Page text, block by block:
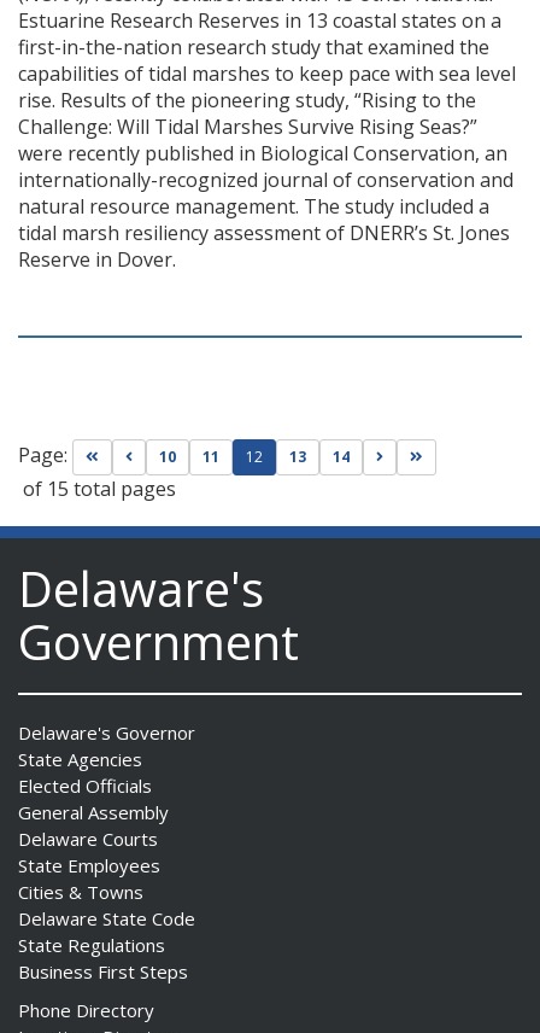
Estuarine Research Reserves in 13 coastal states on a
first-in-the-nation research study that examined the
capabilities of tidal marshes to keep pace with sea level
rise. Results of the pioneering study, “Rising to the
Challenge: Will Tidal Marshes Survive Rising Seas?”
were recently published in Biological Conservation, an
internationally-recognized journal of conservation and
natural resource management. The study included a
tidal marsh resiliency assessment of DNERR’s St. Jones
Reserve in Dover.
Page: Go to first page
Go to previous page
10 11 12 13 14 Go to next page
of 15 total pages
Delaware's
Government
Delaware's Governor
State Agencies
Elected Officials
General Assembly
Delaware Courts
State Employees
Cities & Towns
Delaware State Code
State Regulations
Business First Steps
Phone Directory